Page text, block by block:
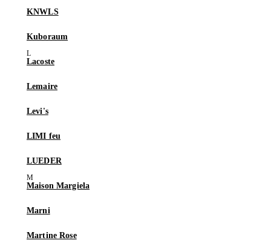
KNWLS
Kuboraum
Lacoste
Lemaire
Levi's
LIMI feu
LUEDER
Maison Margiela
Marni
Martine Rose